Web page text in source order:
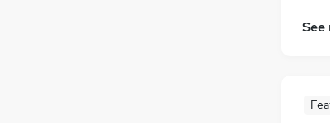
See